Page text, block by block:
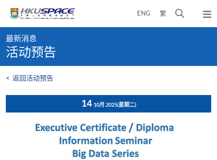
content
ENG 繁
开
弹
出
content
start
最新消息
活动预告
< 返回活动预告
14 10月 2025(星期二)